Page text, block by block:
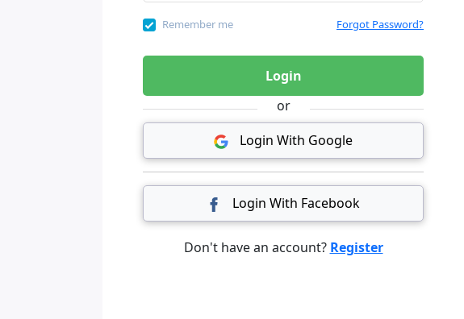
Remember me Forgot Password?
Login
or
Login With Google
Login With Facebook
Don't have an account? Register